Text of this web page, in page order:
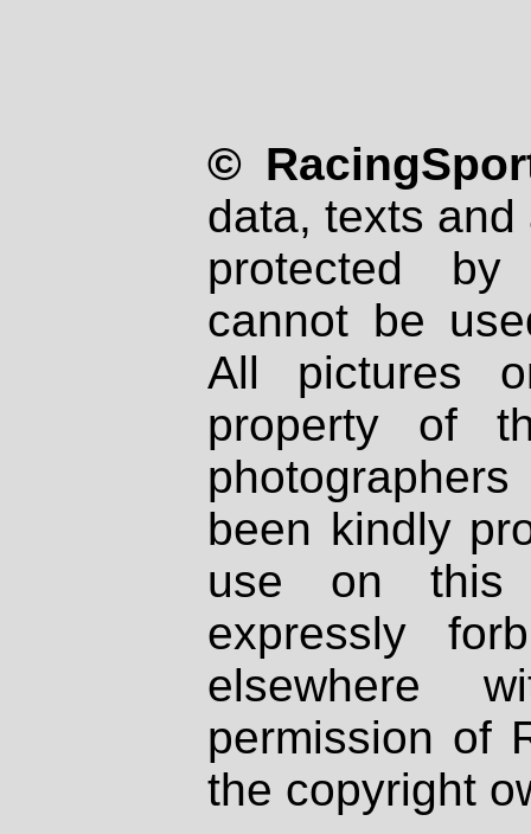
©
data, texts
protected
cannot be
All pictures
property of
been kindly
use on
expressly
elsewhere
permission of
the copyright